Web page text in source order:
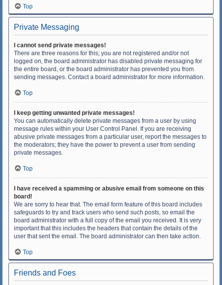
Top
Private Messaging
I cannot send private messages!
There are three reasons for this; you are not registered and/or not
logged on, the board administrator has disabled private messaging for
the entire board, or the board administrator has prevented you from
sending messages. Contact a board administrator for more information.
Top
I keep getting unwanted private messages!
You can automatically delete private messages from a user by using
message rules within your User Control Panel. If you are receiving
abusive private messages from a particular user, report the messages to
the moderators; they have the power to prevent a user from sending
private messages.
Top
I have received a spamming or abusive email from someone on this
board!
We are sorry to hear that. The email form feature of this board includes
safeguards to try and track users who send such posts, so email the
board administrator with a full copy of the email you received. It is very
important that this includes the headers that contain the details of the
user that sent the email. The board administrator can then take action.
Top
Friends and Foes